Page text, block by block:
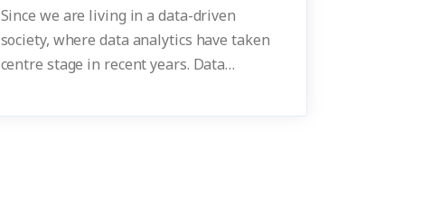
Since we are living in a data-driven
society, where data analytics have taken
centre stage in recent years. Data…